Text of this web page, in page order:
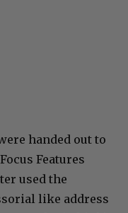
handed out to
Features
used the
like address